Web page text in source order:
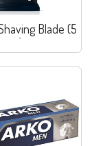
Blade (5
pcs)